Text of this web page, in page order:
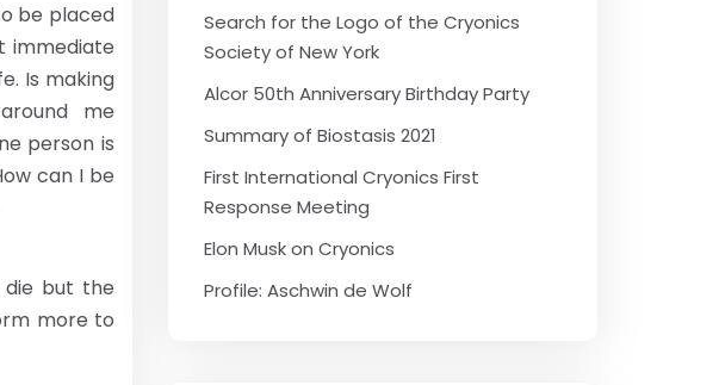
be placed
immediate
Is making
me
person is
can I be
but the
more to
Search for the Logo of the Cryonics
Society of New York
Alcor 50th Anniversary Birthday Party
Summary of Biostasis 2021
First International Cryonics First
Response Meeting
Elon Musk on Cryonics
Profile: Aschwin de Wolf